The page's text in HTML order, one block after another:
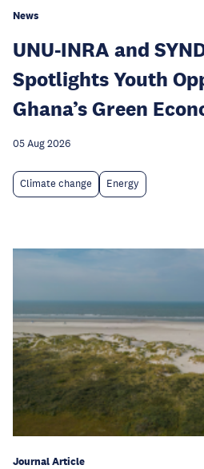
News
UNU-INRA and
Spotlights Youth
Ghana’s Green
05 Aug 2026
Climate change Energy
Journal Article